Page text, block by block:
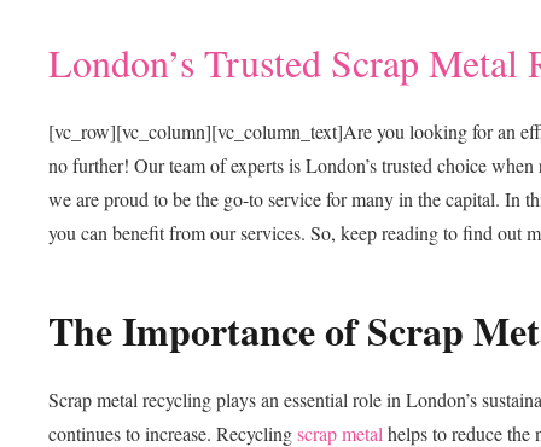
London’s Trusted Scrap
[vc_row][vc_column][vc_column_text]Are you looking for an
no further! Our team of experts is London’s trusted choice
we are proud to be the go-to service for many in the capital. In
you can benefit from our services. So, keep reading to find out
The Importance of Scrap
Scrap metal recycling plays an essential role in London’s
continues to increase. Recyclingscrap metal helps to reduce the